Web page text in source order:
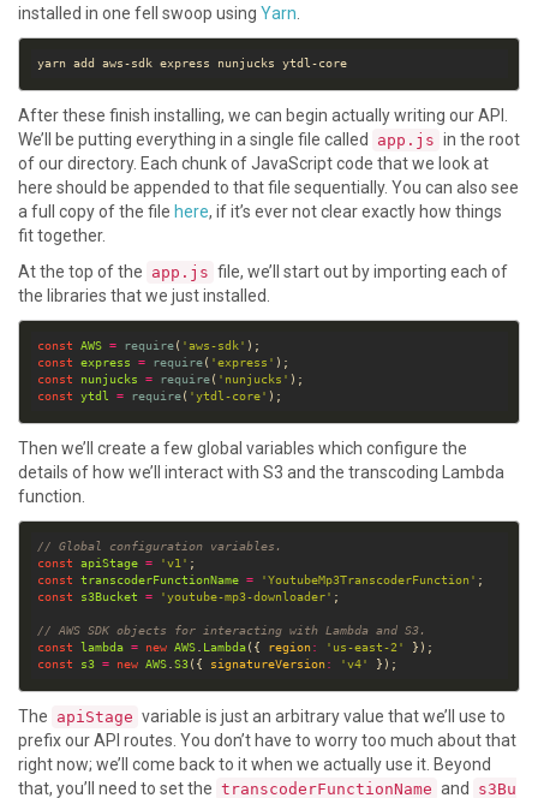
installed in one fell swoop using Yarn
yarn add aws-sdk express nunjucks ytdl-core
After these finish installing, we can begin actually writing our API.
We’ll be putting everything in a single file called app.js in the root
of our directory. Each chunk of JavaScript code that we look at
here should be appended to that file sequentially. You can also see
a full copy of the file here, if it’s ever not clear exactly how things
fit together.
At the top of the app.js file, we’ll start out by importing each of
the libraries that we just installed.
const AWS = require( 'aws-sdk'
const
express = require( 'express'
const
nunjucks = require( 'nunjucks'
const
ytdl = require( 'ytdl-core'
Then we’ll create a few global variables which configure the
details of how we’ll interact with S3 and the transcoding Lambda
function.
// Global configuration variables.
const
apiStage = 'v1'
const
transcoderFunctionName = 'YoutubeMp3TranscoderFunction'
const
s3Bucket = 'youtube-mp3-downloader'
// AWS SDK objects for interacting with Lambda and S3.
const
lambda = new AWS. Lambda({ region: 'us-east-2'
const
s3 = new AWS. S3({ signatureVersion: 'v4'
The apiStage variable is just an arbitrary value that we’ll use to
prefix our API routes. You don’t have to worry too much about that
right now; we’ll come back to it when we actually use it. Beyond
that, you’ll need to set the transcoderFunctionName and s3Bu